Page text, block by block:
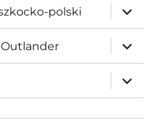
polski
expand
child
menu
expand
child
menu
expand
child
menu